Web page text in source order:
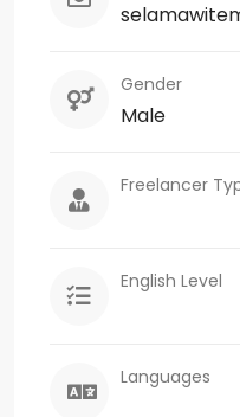
Gender
Male
Freelancer
English Level
Languages